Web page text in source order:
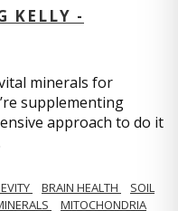
KELLY -
minerals for
supplementing
approach to do it
BRAIN HEALTH
SOIL
MITOCHONDRIA